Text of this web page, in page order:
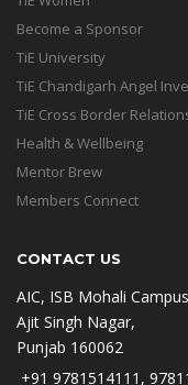
Become a Sponsor
TiE University
TiE Chandigarh Angel
TiE Cross Border
Health & Wellbeing
Mentor Brew
Members Connect
CONTACT US
AIC, ISB Mohali
Ajit Singh Nagar,
Punjab 160062
+91 9781514111,